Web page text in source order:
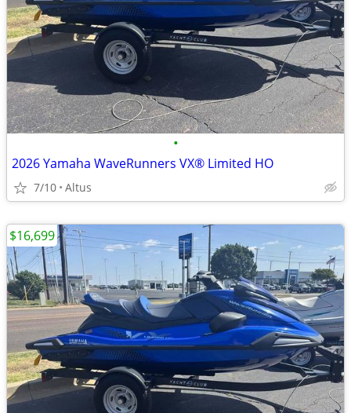
•
2026 Yamaha WaveRunners VX® Limited HO
7/10 Altus
$16,699